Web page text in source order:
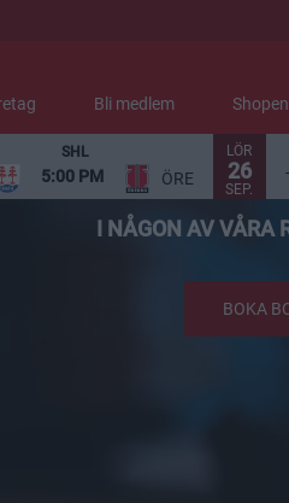
Bli medlem Shopen
SHL
5:00 PM ÖRE
LÖR
26
SEP.
NJUT AV MAT
I NÅGON AV VÅRA
BOKA